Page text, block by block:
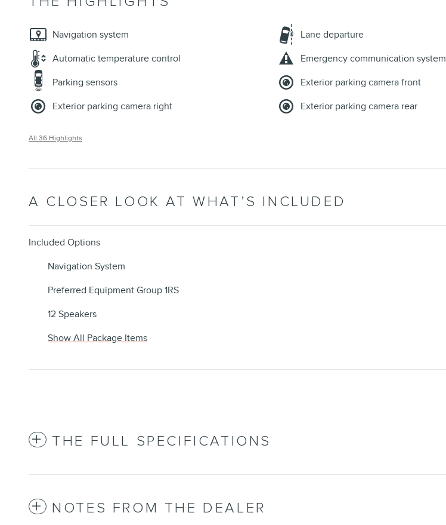
Navigation system Lane departure
Automatic temperature control
Emergency communication system
Parking sensors
Exterior parking camera front
Exterior parking camera right
Exterior parking camera rear
All 36 Highlights
A CLOSER LOOK AT WHAT’S INCLUDED
Included Options
Navigation System
Preferred Equipment Group 1RS
12 Speakers
Show All Package Items
THE FULL SPECIFICATIONS
NOTES FROM THE DEALER